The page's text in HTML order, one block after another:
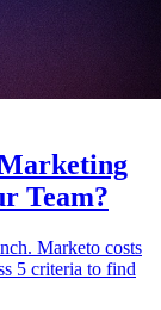
Team?
Marketo costs
5 criteria to find